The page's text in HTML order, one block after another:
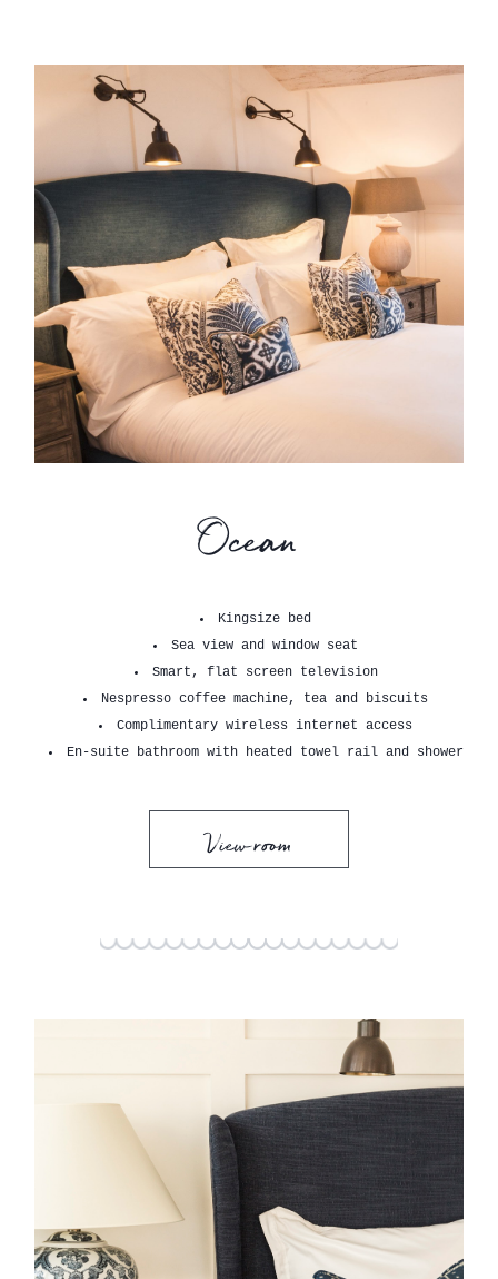
Ocean
Kingsize bed
Sea view and window seat
Smart, flat screen television
Nespresso coffee machine, tea and biscuits
Complimentary wireless internet access
En-suite bathroom with heated towel rail and shower
View room